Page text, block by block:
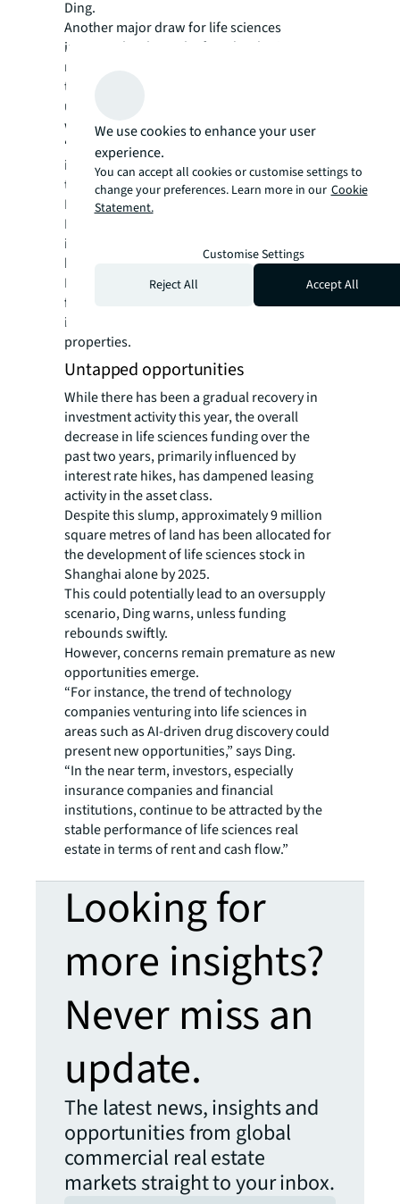
Ding.
Another major draw for life sciences
investors has been the fast-developing
market for China’s real estate investment
trusts (C-REITs), which primarily include
underlying assets including industrial parks,
warehouses, and rental housing.
“C-REITs provide an alternative avenue for
investors looking to divest stabilised assets
to raise capital,” says Ding.
First launched in 2021, the broadening C-
REIT scheme now offers life sciences
investors a new exit strategy to sell their
business park assets on public markets.
In November, China’s securities regulator
further expanded the range of sectors with
its approval of new C-REITs covering retail
properties.
Untapped opportunities
While there has been a gradual recovery in
investment activity this year, the overall
decrease in life sciences funding over the
past two years, primarily influenced by
interest rate hikes, has dampened leasing
activity in the asset class.
Despite this slump, approximately 9 million
square metres of land has been allocated for
the development of life sciences stock in
Shanghai alone by 2025.
This could potentially lead to an oversupply
scenario, Ding warns, unless funding
rebounds swiftly.
However, concerns remain premature as new
opportunities emerge.
“For instance, the trend of technology
companies venturing into life sciences in
areas such as AI-driven drug discovery could
present new opportunities,” says Ding.
“In the near term, investors, especially
insurance companies and financial
institutions, continue to be attracted by the
stable performance of life sciences real
estate in terms of rent and cash flow.”
Looking for
more insights?
Never miss an
update.
The latest news, insights and
opportunities from global
commercial real estate
markets straight to your inbox.
We use cookies to enhance your user
experience.
You can accept all cookies or customise settings to
change your preferences. Learn more in our Cookie
Statement.
Customise Settings
Reject All
Accept All